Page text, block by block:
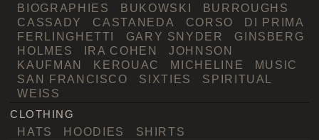
BIOGRAPHIES BUKOWSKI
BURROUGHS
CASSADY
CASTANEDA CORSO
DI PRIMA
FERLINGHETTI
GARY SNYDER
GINSBERG
HOLMES
IRA COHEN
JOHNSON
KAUFMAN
KEROUAC MICHELINE
MUSIC
SAN FRANCISCO
SIXTIES
SPIRITUAL
WEISS
CLOTHING
HATS HOODIES SHIRTS